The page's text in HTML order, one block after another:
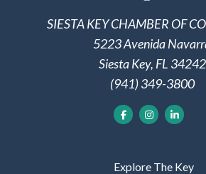
SIESTA KEY CHAMBER OF
5223 Avenida
Siesta Key, FL 34242
(941) 349-3800
Explore The Key